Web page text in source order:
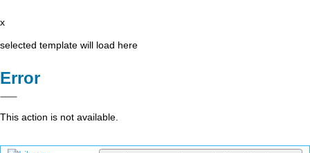
x
selected template will load here
Error
This action is not available.